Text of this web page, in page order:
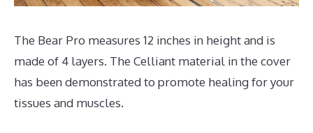
The Bear Pro measures 12 inches in height and is
made of 4 layers. The Celliant material in the cover
has been demonstrated to promote healing for your
tissues and muscles.